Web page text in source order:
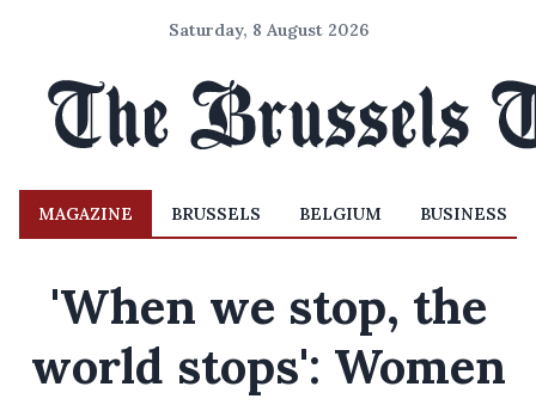
Saturday, 8 August 2026
MAGAZINE BRUSSELS BELGIUM BUSINESS
'When we stop, the
world stops': Women